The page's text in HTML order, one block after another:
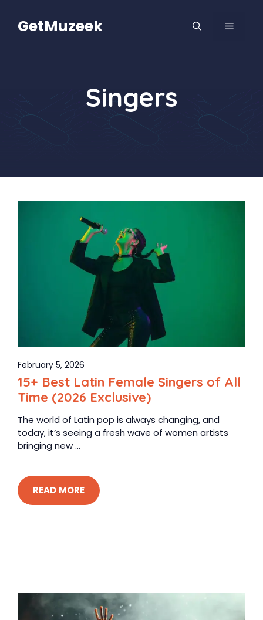
contentGetMuzeek MENU
Singers
February 5, 2026
15+ Best Latin Female Singers of All
Time (2026 Exclusive)
The world of Latin pop is always changing, and
today, it’s seeing a fresh wave of women artists
bringing new ...
READ MORE